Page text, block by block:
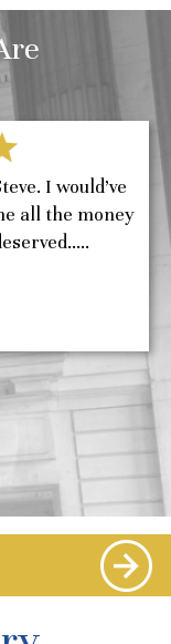
I would’ve
all the money